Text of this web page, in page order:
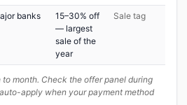
banks
15–30% off
— largest
sale of the
year
Sale tag
month. Check the offer panel during
apply when your payment method